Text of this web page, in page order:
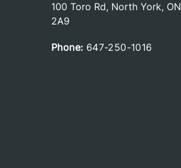
100 Toro Rd, North York, ON
2A9
Phone: 647-250-1016